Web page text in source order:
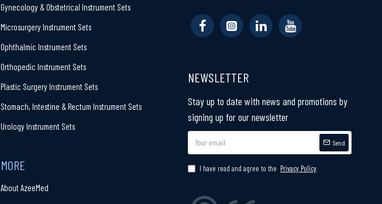
Gynecology & Obstetrical Instrument Sets
Microsurgery Instrument Sets
Ophthalmic Instrument Sets
Orthopedic Instrument Sets
Plastic Surgery Instrument Sets
Stomach, Intestine & Rectum Instrument Sets
Urology Instrument Sets
MORE
About AzeeMed
NEWSLETTER
Stay up to date with news and promotions by
signing up for our newsletter
Send
I have read and agree to the Privacy Policy